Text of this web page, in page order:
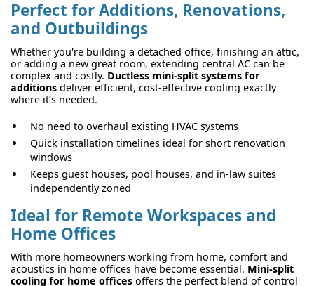
Perfect for Additions, Renovations,
and Outbuildings
Whether you're building a detached office, finishing an attic,
or adding a new great room, extending central AC can be
complex and costly. Ductless mini-split systems for
additions deliver efficient, cost-effective cooling exactly
where it’s needed.
No need to overhaul existing HVAC systems
Quick installation timelines ideal for short renovation
windows
Keeps guest houses, pool houses, and in-law suites
independently zoned
Ideal for Remote Workspaces and
Home Offices
With more homeowners working from home, comfort and
acoustics in home offices have become essential. Mini-split
cooling for home offices offers the perfect blend of control